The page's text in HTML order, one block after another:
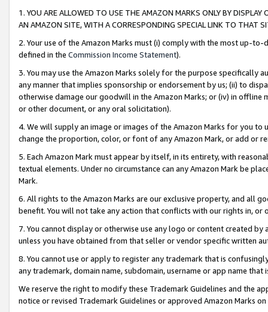
1. YOU ARE ALLOWED TO USE THE AMAZON MARKS ONLY BY
AN AMAZON SITE, WITH A CORRESPONDING SPECIAL LINK TO THAT
2. Your use of the Amazon Marks must (i) comply with the most up-
defined in the Commission Income Statement).
3. You may use the Amazon Marks solely for the purpose specifically
any manner that implies sponsorship or endorsement by us; (ii) to
otherwise damage our goodwill in the Amazon Marks; or (iv) in offline
or other document, or any oral solicitation).
4. We will supply an image or images of the Amazon Marks for you to
change the proportion, color, or font of any Amazon Mark, or add or
5. Each Amazon Mark must appear by itself, in its entirety, with
textual elements. Under no circumstance can any Amazon Mark be
Mark.
6. All rights to the Amazon Marks are our exclusive property, and all
benefit. You will not take any action that conflicts with our rights in, or
7. You cannot display or otherwise use any logo or content created
unless you have obtained from that seller or vendor specific written
8. You cannot use or apply to register any trademark that is
any trademark, domain name, subdomain, username or app name
We reserve the right to modify these Trademark Guidelines and the
notice or revised Trademark Guidelines or approved Amazon Marks